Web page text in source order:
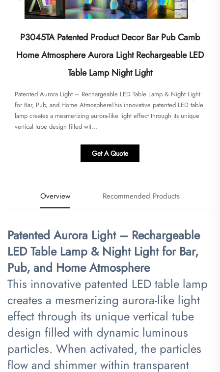
P3045TA Patented Product Decor Bar Pub Camb
Home Atmosphere Aurora Light Rechargeable LED
Table Lamp Night Light
​​Patented Aurora Light – Rechargeable LED Table Lamp & Night Light
for Bar, Pub, and Home Atmosphere​​This innovative patented LED table
lamp creates a mesmerizing aurora-like light effect through its unique
vertical tube design filled wit...
Get A Quote
Overview Recommended Products
​Patented Aurora Light – Rechargeable
LED Table Lamp & Night Light for Bar,
Pub, and Home Atmosphere​
This innovative patented LED table lamp
creates a mesmerizing aurora-like light
effect through its unique vertical tube
design filled with dynamic luminous
particles. When activated, the particles
flow and shimmer within transparent